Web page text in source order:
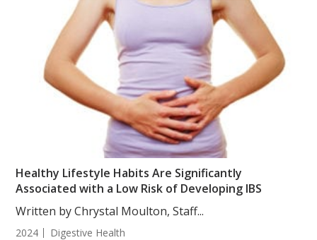
Healthy Lifestyle Habits Are Significantly
Associated with a Low Risk of Developing IBS
Written by Chrystal Moulton, Staff...
2024 Digestive Health